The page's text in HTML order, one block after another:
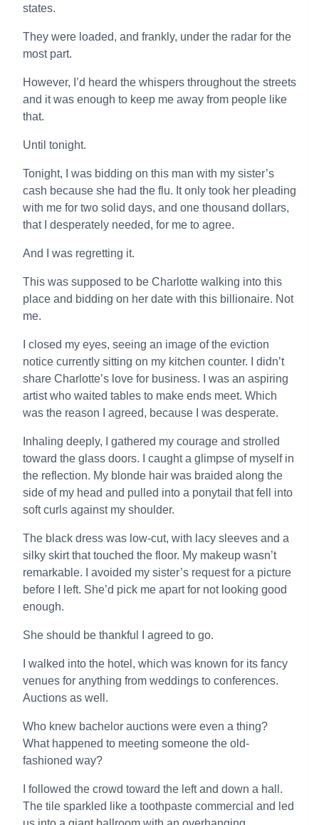
states.
They were loaded, and frankly, under the radar for the
most part.
However, I’d heard the whispers throughout the streets
and it was enough to keep me away from people like
that.
Until tonight.
Tonight, I was bidding on this man with my sister’s
cash because she had the flu. It only took her pleading
with me for two solid days, and one thousand dollars,
that I desperately needed, for me to agree.
And I was regretting it.
This was supposed to be Charlotte walking into this
place and bidding on her date with this billionaire. Not
me.
I closed my eyes, seeing an image of the eviction
notice currently sitting on my kitchen counter. I didn’t
share Charlotte’s love for business. I was an aspiring
artist who waited tables to make ends meet. Which
was the reason I agreed, because I was desperate.
Inhaling deeply, I gathered my courage and strolled
toward the glass doors. I caught a glimpse of myself in
the reflection. My blonde hair was braided along the
side of my head and pulled into a ponytail that fell into
soft curls against my shoulder.
The black dress was low-cut, with lacy sleeves and a
silky skirt that touched the floor. My makeup wasn’t
remarkable. I avoided my sister’s request for a picture
before I left. She’d pick me apart for not looking good
enough.
She should be thankful I agreed to go.
I walked into the hotel, which was known for its fancy
venues for anything from weddings to conferences.
Auctions as well.
Who knew bachelor auctions were even a thing?
What happened to meeting someone the old-
fashioned way?
I followed the crowd toward the left and down a hall.
The tile sparkled like a toothpaste commercial and led